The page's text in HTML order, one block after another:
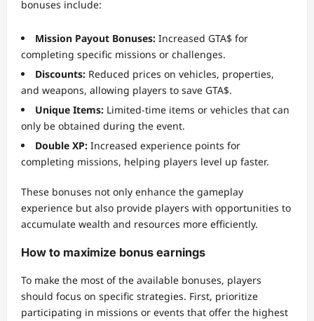
bonuses include:
Mission Payout Bonuses: Increased GTA$ for
completing specific missions or challenges.
Discounts: Reduced prices on vehicles, properties,
and weapons, allowing players to save GTA$.
Unique Items: Limited-time items or vehicles that can
only be obtained during the event.
Double XP: Increased experience points for
completing missions, helping players level up faster.
These bonuses not only enhance the gameplay
experience but also provide players with opportunities to
accumulate wealth and resources more efficiently.
How to maximize bonus earnings
To make the most of the available bonuses, players
should focus on specific strategies. First, prioritize
participating in missions or events that offer the highest